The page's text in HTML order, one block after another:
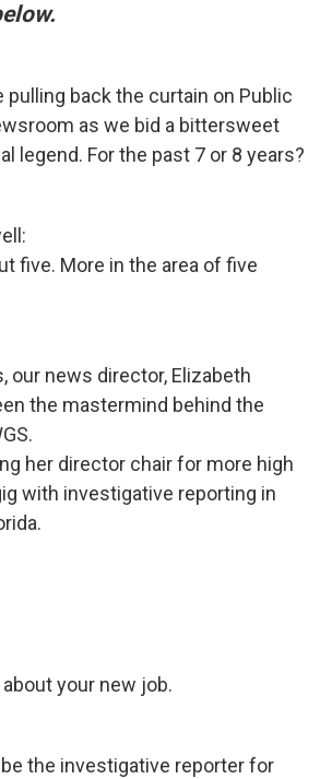
pulling back the curtain on Public
as we bid a bittersweet
legend. For the past 7 or 8 years?
five. More in the area of five
our news director, Elizabeth
the mastermind behind the
her director chair for more high
with investigative reporting in
your new job.
the investigative reporter for